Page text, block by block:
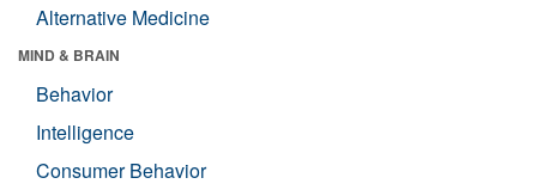
Alternative Medicine
MIND & BRAIN
Behavior
Intelligence
Consumer Behavior